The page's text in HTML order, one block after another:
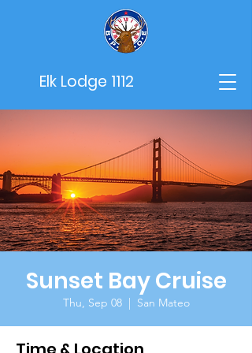
Elk Lodge 1112
Sunset Bay Cruise
Thu, Sep 08
  |
San Mateo